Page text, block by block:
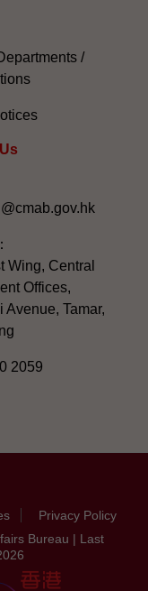
/
Wing, Central
Offices,
Avenue, Tamar,
2059
Privacy Policy
Bureau | Last